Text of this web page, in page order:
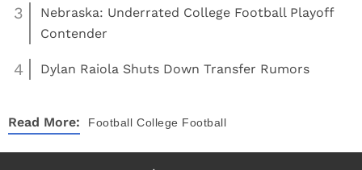
3
Nebraska: Underrated College Football Playoff
Contender
4 Dylan Raiola Shuts Down Transfer Rumors
Read More: Football College Football